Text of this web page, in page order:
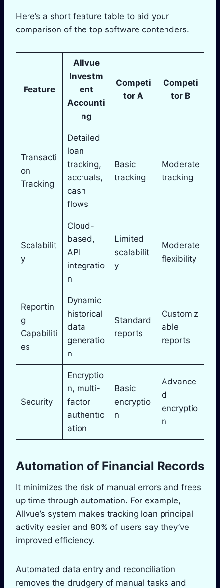
Here’s a short feature table to aid your
comparison of the top software contenders.
Feature
Allvue
Investm
ent
Accounti
ng
Competi
tor A
Competi
tor B
Transacti
on
Tracking
Detailed
loan
tracking,
accruals,
cash
flows
Basic
tracking
Moderate
tracking
Scalabilit
y
Cloud-
based,
API
integratio
n
Limited
scalabilit
y
Moderate
flexibility
Reportin
g
Capabiliti
es
Dynamic
historical
data
generatio
n
Standard
reports
Customiz
able
reports
Security
Encryptio
n, multi-
factor
authentic
ation
Basic
encryptio
n
Advance
d
encryptio
n
Automation of Financial Records
It minimizes the risk of manual errors and frees
up time through automation. For example,
Allvue’s system makes tracking loan principal
activity easier and 80% of users say they’ve
improved efficiency.
Automated data entry and reconciliation
removes the drudgery of manual tasks and